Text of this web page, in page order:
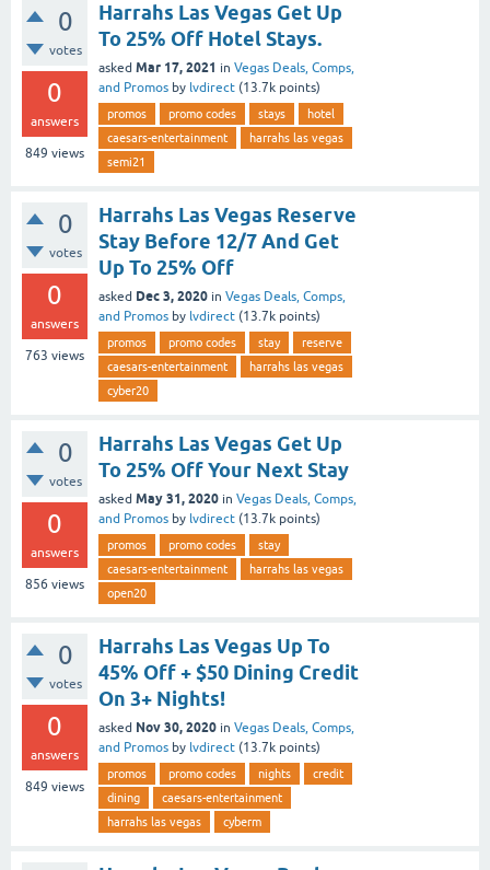
0
votes
0
answers
849 views
Harrahs Las Vegas Get Up
To 25% Off Hotel Stays.
asked Mar 17, 2021 in Vegas Deals, Comps,
and Promos by lvdirect (13.7k points)
promos promo codes stays
hotel
caesars-entertainment
harrahs las vegas
semi21
0
votes
0
answers
763 views
Harrahs Las Vegas Reserve
Stay Before 12/7 And Get
Up To 25% Off
asked Dec 3, 2020 in Vegas Deals, Comps,
and Promos by lvdirect (13.7k points)
promos promo codes stay
reserve
caesars-entertainment
harrahs las vegas
cyber20
0
votes
0
answers
856 views
Harrahs Las Vegas Get Up
To 25% Off Your Next Stay
asked May 31, 2020 in Vegas Deals, Comps,
and Promos by lvdirect (13.7k points)
promos promo codes
stay
caesars-entertainment
harrahs las vegas
open20
0
votes
0
answers
849 views
Harrahs Las Vegas Up To
45% Off + $50 Dining Credit
On 3+ Nights!
asked Nov 30, 2020 in Vegas Deals, Comps,
and Promos by lvdirect (13.7k points)
promos promo codes nights
credit
dining
caesars-entertainment
harrahs las vegas
cyberm